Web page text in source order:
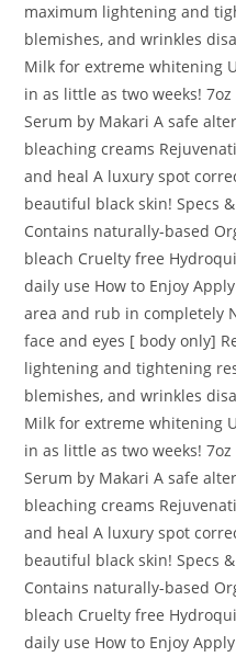
maximum lightening and
blemishes, and wrinkles
Milk for extreme whitening
in as little as two weeks!
Serum by Makari A safe
bleaching creams
and heal A luxury spot
beautiful black skin! Specs
Contains naturally-based
bleach Cruelty free
daily use How to Enjoy
area and rub in completely
face and eyes [ body only]
lightening and tightening
blemishes, and wrinkles
Milk for extreme whitening
in as little as two weeks!
Serum by Makari A safe
bleaching creams
and heal A luxury spot
beautiful black skin! Specs
Contains naturally-based
bleach Cruelty free
daily use How to Enjoy